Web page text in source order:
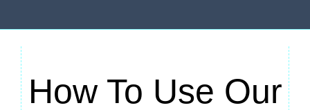
How To Use Our